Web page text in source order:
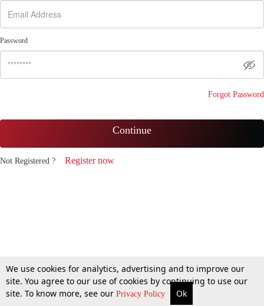
Password
Forgot Password
Continue
Not Registered ? Register now
We use cookies for analytics, advertising and to improve our
site. You agree to our use of cookies by continuing to use our
site. To know more, see our Privacy Policy Ok